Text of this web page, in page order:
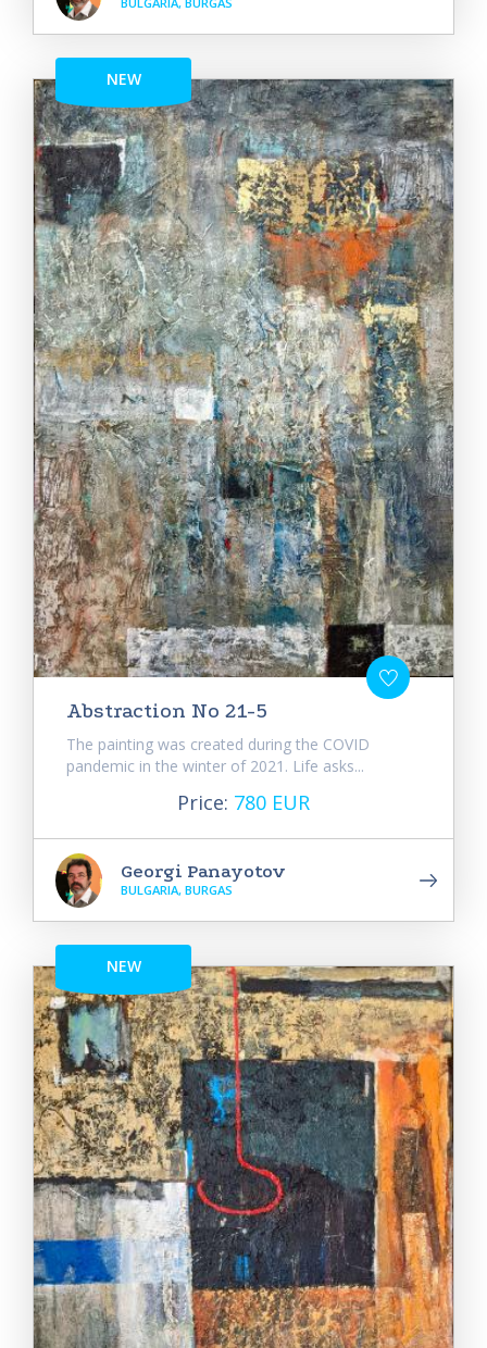
NEW
Abstraction No 21-5
The painting was created during the COVID
pandemic in the winter of 2021. Life asks...
Price: 780 EUR
Georgi Panayotov
BULGARIA, BURGAS
NEW